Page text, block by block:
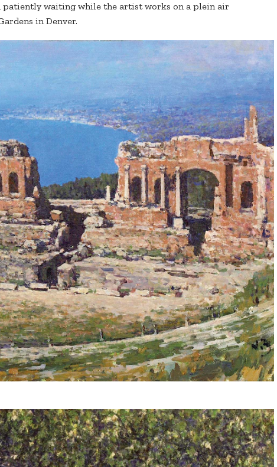
patiently waiting while the artist works on a plein air
in Denver.